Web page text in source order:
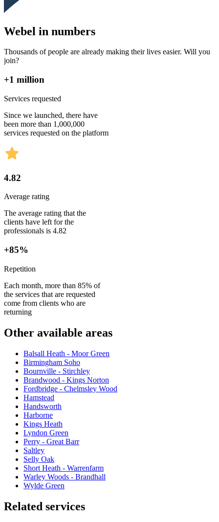
Webel in numbers
Thousands of people are already making their lives easier. Will you
join?
+1 million
Services requested
Since we launched, there have
been more than 1,000,000
services requested on the platform
4.82
Average rating
The average rating that the
clients have left for the
professionals is 4.82
+85%
Repetition
Each month, more than 85% of
the services that are requested
come from clients who are
returning
Other available areas
Balsall Heath - Moor Green
Birmingham Soho
Bournville - Stirchley
Brandwood - Kings Norton
Fordbridge - Chelmsley Wood
Hamstead
Handsworth
Harborne
Kings Heath
Lyndon Green
Perry - Great Barr
Saltley
Selly Oak
Short Heath - Warrenfarm
Warley Woods - Brandhall
Wylde Green
Related services